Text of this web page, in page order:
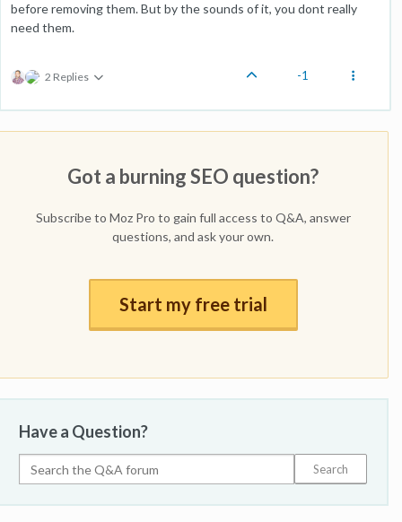
before removing them. But by the sounds of it, you dont really
need them.
2 Replies -1
Got a burning SEO question?
Subscribe to Moz Pro to gain full access to Q&A, answer
questions, and ask your own.
Start my free trial
Have a Question?